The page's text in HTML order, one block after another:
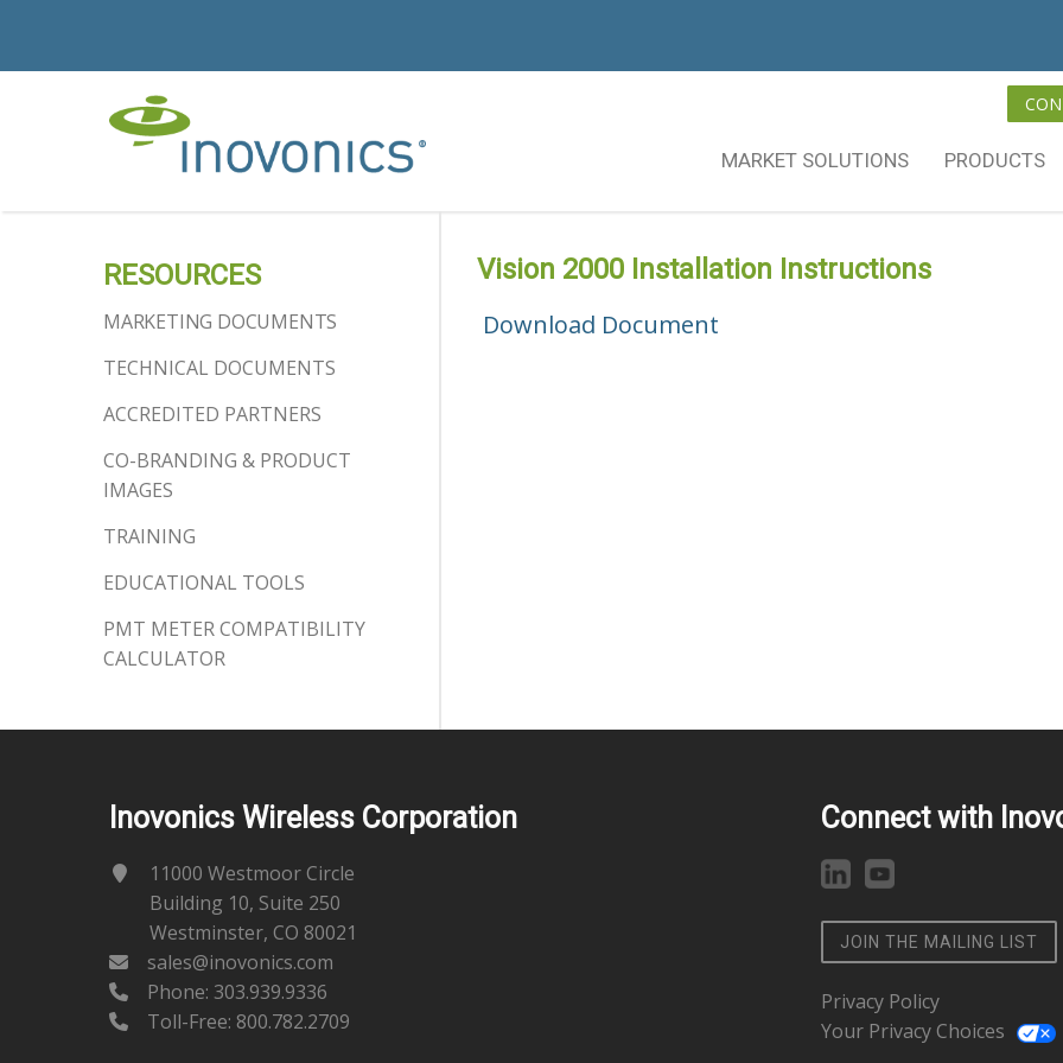
MARKET SOLUTIONS PRODUCTS
RESOURCES
MARKETING DOCUMENTS
TECHNICAL DOCUMENTS
ACCREDITED PARTNERS
CO-BRANDING & PRODUCT
IMAGES
TRAINING
EDUCATIONAL TOOLS
PMT METER COMPATIBILITY
CALCULATOR
Vision 2000 Installation Instructions
Download Document
Inovonics Wireless Corporation
11000 Westmoor Circle
Building 10, Suite 250
Westminster, CO 80021
sales@inovonics.com
Phone: 303.939.9336
Toll-Free: 800.782.2709
Connect with
JOIN THE MAILING LIST
Privacy Policy
Your Privacy Choices